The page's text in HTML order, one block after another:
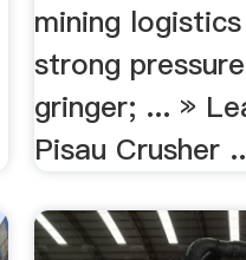
mining
strong
gringer; ... »
Pisau Crusher